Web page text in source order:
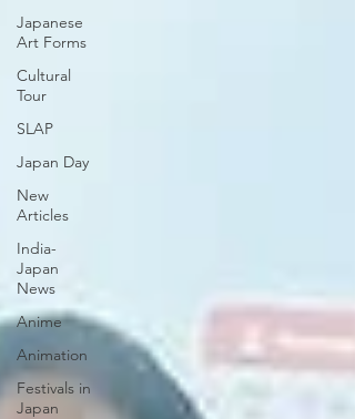
Japanese
Art Forms
Cultural
Tour
SLAP
Japan Day
New
Articles
India-
Japan
News
Anime
Animation
Festivals in
Japan